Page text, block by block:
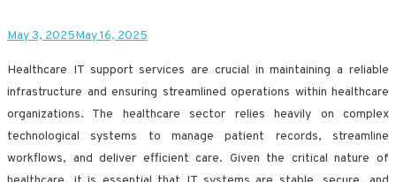
May 3, 2025May 16, 2025
Healthcare IT support services are crucial in maintaining a reliable
infrastructure and ensuring streamlined operations within healthcare
organizations. The healthcare sector relies heavily on complex
technological systems to manage patient records, streamline
workflows, and deliver efficient care. Given the critical nature of